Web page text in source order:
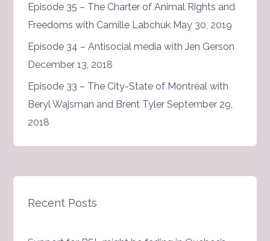
Episode 35 – The Charter of Animal Rights and
Freedoms with Camille Labchuk May 30, 2019
Episode 34 – Antisocial media with Jen Gerson
December 13, 2018
Episode 33 – The City-State of Montréal with
Beryl Wajsman and Brent Tyler September 29,
2018
Recent Posts